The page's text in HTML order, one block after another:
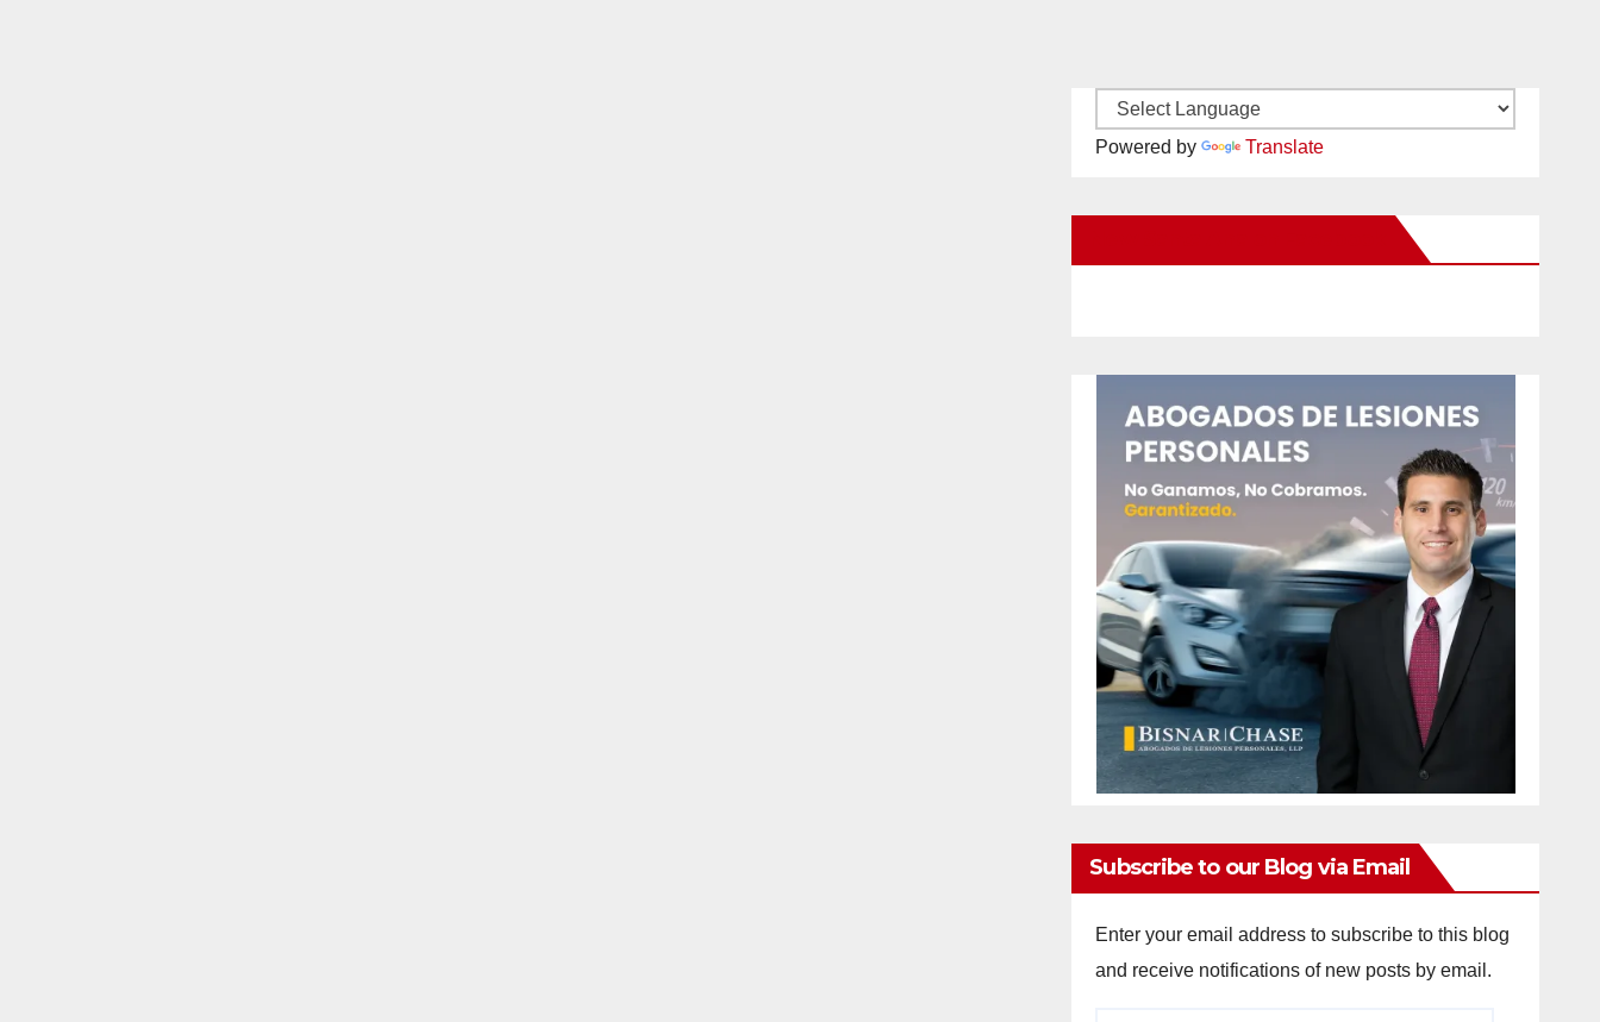
Powered by Translate
Subscribe to our Blog via Email
Enter your email address to subscribe to this blog
and receive notifications of new posts by email.